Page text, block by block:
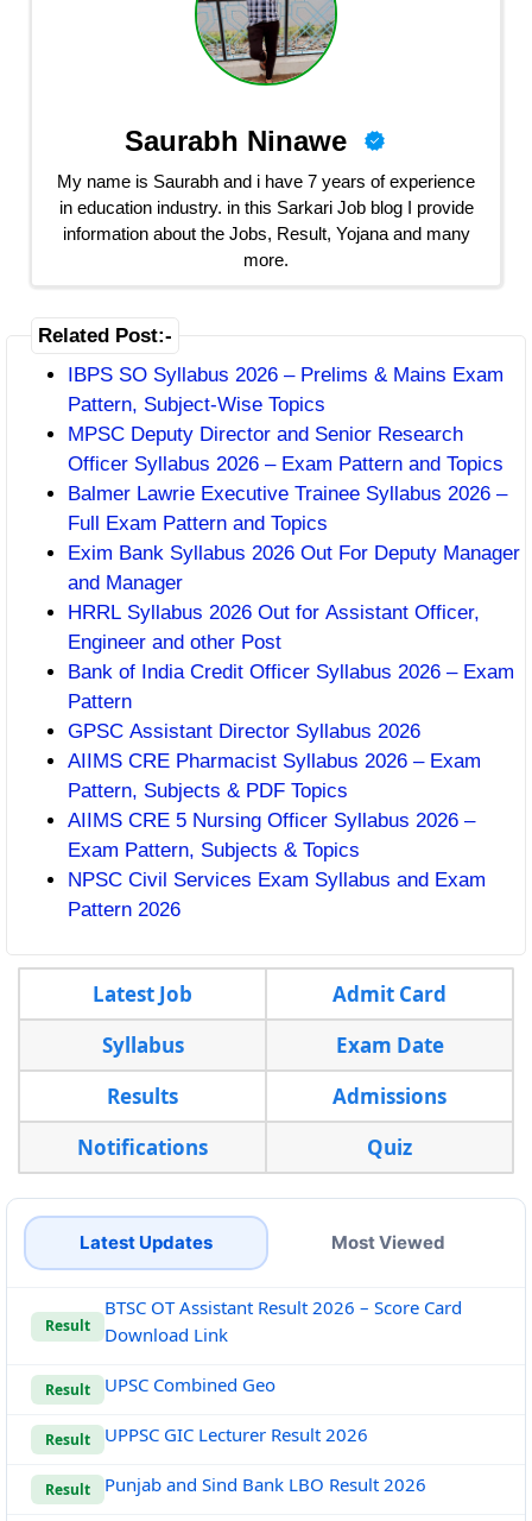
Saurabh Ninawe
My name is Saurabh and i have 7 years of experience
in education industry. in this Sarkari Job blog I provide
information about the Jobs, Result, Yojana and many
more.
Related Post:-
IBPS SO Syllabus 2026 – Prelims & Mains Exam
Pattern, Subject-Wise Topics
MPSC Deputy Director and Senior Research
Officer Syllabus 2026 – Exam Pattern and Topics
Balmer Lawrie Executive Trainee Syllabus 2026 –
Full Exam Pattern and Topics
Exim Bank Syllabus 2026 Out For Deputy Manager
and Manager
HRRL Syllabus 2026 Out for Assistant Officer,
Engineer and other Post
Bank of India Credit Officer Syllabus 2026 – Exam
Pattern
GPSC Assistant Director Syllabus 2026
AIIMS CRE Pharmacist Syllabus 2026 – Exam
Pattern, Subjects & PDF Topics
AIIMS CRE 5 Nursing Officer Syllabus 2026 –
Exam Pattern, Subjects & Topics
NPSC Civil Services Exam Syllabus and Exam
Pattern 2026
Latest Job
Admit Card
Syllabus
Exam Date
Results
Admissions
Notifications
Quiz
Latest Updates Most Viewed
Result
BTSC OT Assistant Result 2026 – Score Card
Download Link
Result UPSC Combined Geo
Result UPPSC GIC Lecturer Result 2026
Result Punjab and Sind Bank LBO Result 2026